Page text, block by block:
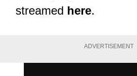
streamed here.
ADVERTISEMENT